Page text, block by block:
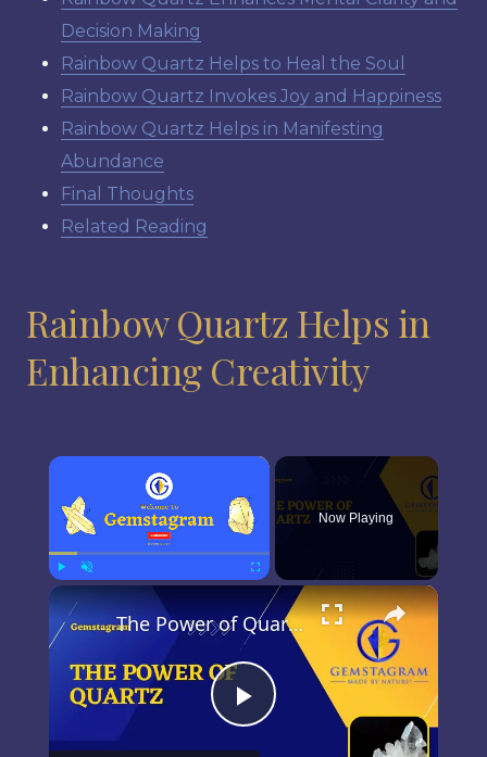
Decision Making
Rainbow Quartz Helps to Heal the Soul
Rainbow Quartz Invokes Joy and Happiness
Rainbow Quartz Helps in Manifesting
Abundance
Final Thoughts
Related Reading
Rainbow Quartz Helps in
Enhancing Creativity
×
Fullscreen
Now Playing
×
Play
The Power of Quartz